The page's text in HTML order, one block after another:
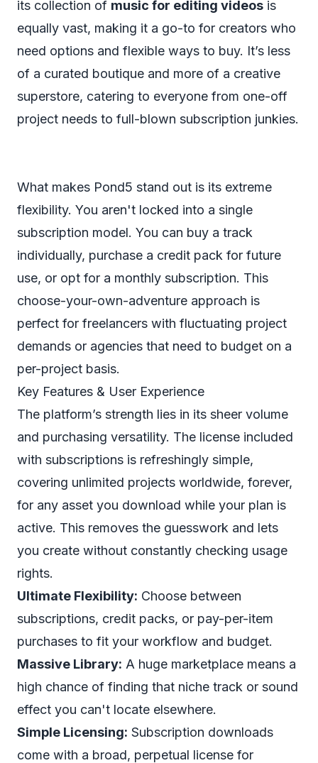
its collection of music for editing videos is
equally vast, making it a go-to for creators who
need options and flexible ways to buy. It’s less
of a curated boutique and more of a creative
superstore, catering to everyone from one-off
project needs to full-blown subscription junkies.
What makes Pond5 stand out is its extreme
flexibility. You aren't locked into a single
subscription model. You can buy a track
individually, purchase a credit pack for future
use, or opt for a monthly subscription. This
choose-your-own-adventure approach is
perfect for freelancers with fluctuating project
demands or agencies that need to budget on a
per-project basis.
Key Features & User Experience
The platform’s strength lies in its sheer volume
and purchasing versatility. The license included
with subscriptions is refreshingly simple,
covering unlimited projects worldwide, forever,
for any asset you download while your plan is
active. This removes the guesswork and lets
you create without constantly checking usage
rights.
Ultimate Flexibility: Choose between
subscriptions, credit packs, or pay-per-item
purchases to fit your workflow and budget.
Massive Library: A huge marketplace means a
high chance of finding that niche track or sound
effect you can't locate elsewhere.
Simple Licensing: Subscription downloads
come with a broad, perpetual license for